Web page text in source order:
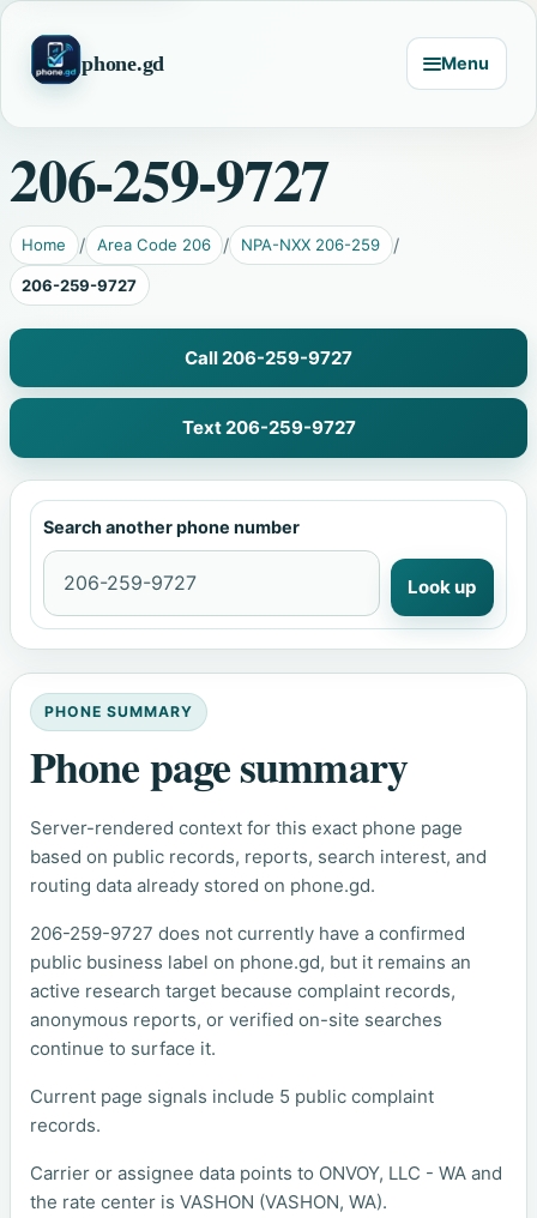
phone.gd Menu
206-259-9727
Home Area Code 206 NPA-NXX 206-259
206-259-9727
Call 206-259-9727
Text 206-259-9727
Search another phone number
Look up
PHONE SUMMARY
Phone page summary
Server-rendered context for this exact phone page
based on public records, reports, search interest, and
routing data already stored on phone.gd.
206-259-9727 does not currently have a confirmed
public business label on phone.gd, but it remains an
active research target because complaint records,
anonymous reports, or verified on-site searches
continue to surface it.
Current page signals include 5 public complaint
records.
Carrier or assignee data points to ONVOY, LLC - WA and
the rate center is VASHON (VASHON, WA).